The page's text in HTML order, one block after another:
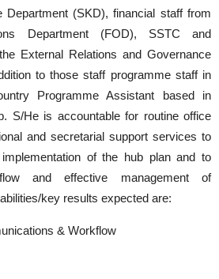
Department (SKD), financial staff from
Department (FOD), SSTC and
External Relations and Governance
to those staff programme staff in
Programme Assistant based in
S/He is accountable for routine office
and secretarial support services to
of the hub plan and to
and effective management of
key results expected are:
& Workflow